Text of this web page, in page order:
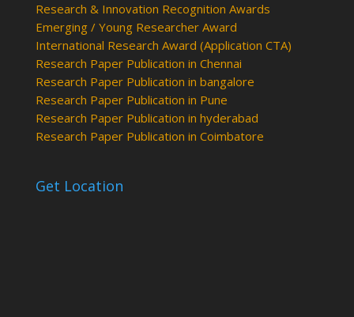
Research & Innovation Recognition Awards
Emerging / Young Researcher Award
International Research Award (Application CTA)
Research Paper Publication in Chennai
Research Paper Publication in bangalore
Research Paper Publication in Pune
Research Paper Publication in hyderabad
Research Paper Publication in Coimbatore
Get Location